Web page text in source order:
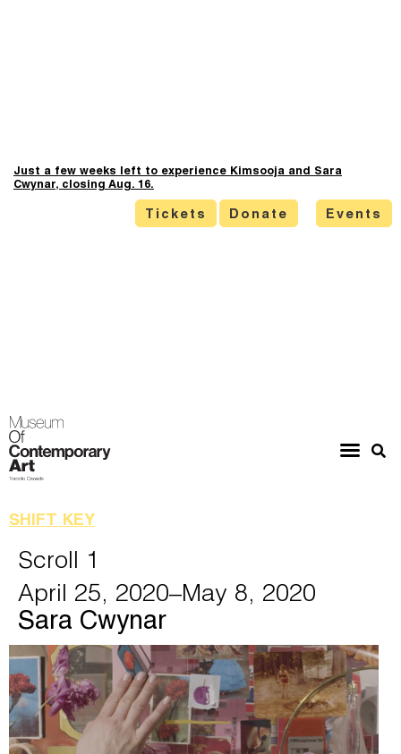
Just a few weeks left to experience Kimsooja and Sara
Cwynar, closing Aug. 16.
Tickets Donate Events
SHIFT KEY
Sara Cwynar
Scroll 1
April 25, 2020–May 8, 2020